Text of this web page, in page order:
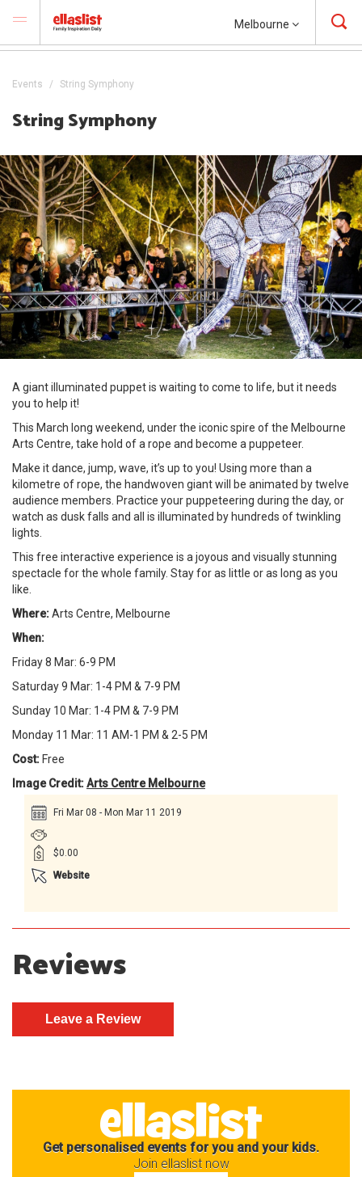
Melbourne
Events String Symphony
String Symphony
A giant illuminated puppet is waiting to come to life, but it needs
you to help it!
This March long weekend, under the iconic spire of the Melbourne
Arts Centre, take hold of a rope and become a puppeteer.
Make it dance, jump, wave, it’s up to you! Using more than a
kilometre of rope, the handwoven giant will be animated by twelve
audience members. Practice your puppeteering during the day, or
watch as dusk falls and all is illuminated by hundreds of twinkling
lights.
This free interactive experience is a joyous and visually stunning
spectacle for the whole family. Stay for as little or as long as you
like.
Where:Arts Centre, Melbourne
When:
Friday 8 Mar: 6-9 PM
Saturday 9 Mar: 1-4 PM & 7-9 PM
Sunday 10 Mar: 1-4 PM & 7-9 PM
Monday 11 Mar: 11 AM-1 PM & 2-5 PM
Cost: Free
Image Credit:Arts Centre Melbourne
Fri Mar 08 - Mon Mar 11 2019
$0.00
Website
Reviews
Get personalised events for you and your kids.
Join ellaslist now